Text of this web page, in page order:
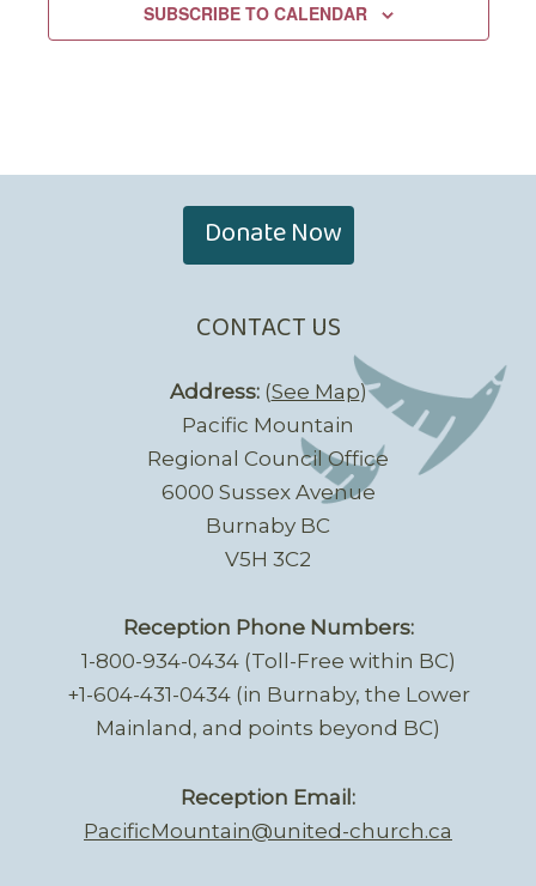
SUBSCRIBE TO CALENDAR
Donate Now
CONTACT US
Address:(See Map)
Pacific Mountain
Regional Council Office
6000 Sussex Avenue
Burnaby BC
V5H 3C2
Reception Phone Numbers:
1-800-934-0434 (Toll-Free within BC)
+1-604-431-0434 (in Burnaby, the Lower
Mainland, and points beyond BC)
Reception Email:
PacificMountain@united-church.ca